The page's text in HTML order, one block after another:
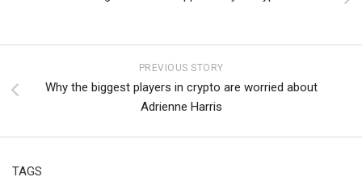
PREVIOUS STORY
Why the biggest players in crypto are worried about
Adrienne Harris
TAGS